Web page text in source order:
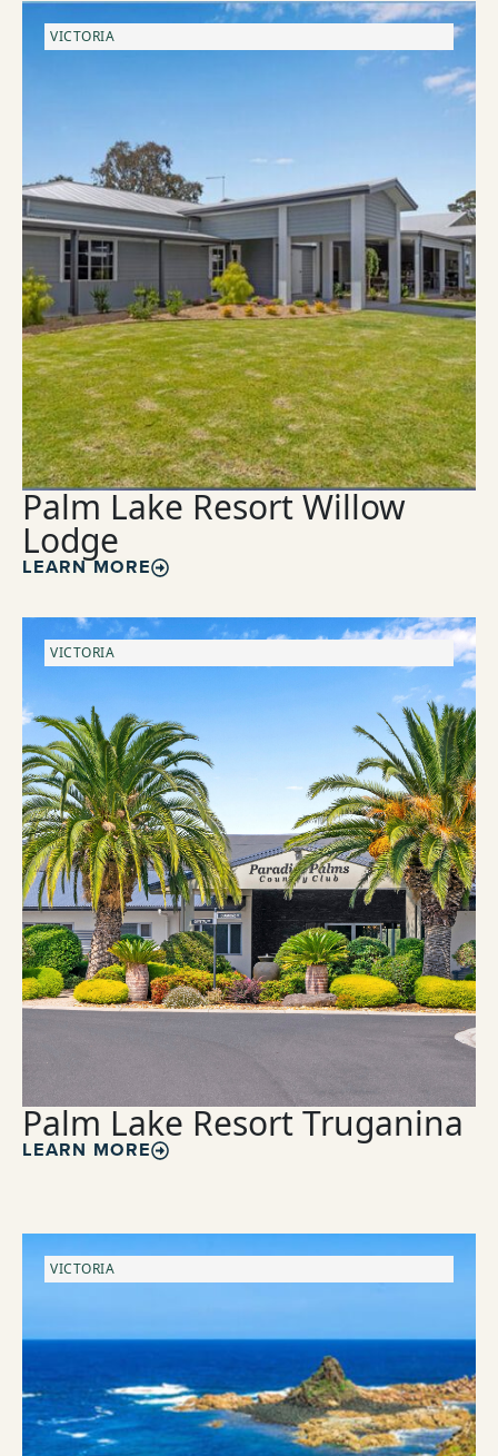
VICTORIA
Palm Lake Resort Willow
Lodge
LEARN MORE
VICTORIA
Palm Lake Resort Truganina
LEARN MORE
VICTORIA